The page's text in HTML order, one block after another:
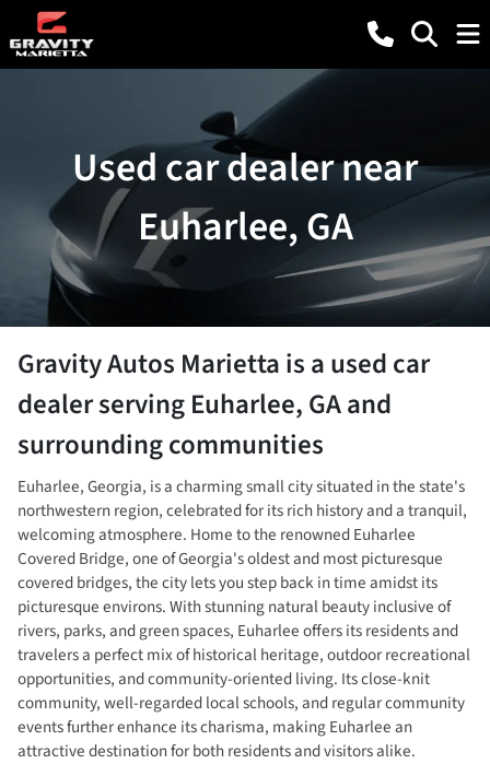
Used car dealer near
Euharlee, GA
Gravity Autos Mariettais aused car
dealerservingEuharlee,GAand
surrounding communities
Euharlee, Georgia, is a charming small city situated in the state's
northwestern region, celebrated for its rich history and a tranquil,
welcoming atmosphere. Home to the renowned Euharlee
Covered Bridge, one of Georgia's oldest and most picturesque
covered bridges, the city lets you step back in time amidst its
picturesque environs. With stunning natural beauty inclusive of
rivers, parks, and green spaces, Euharlee offers its residents and
travelers a perfect mix of historical heritage, outdoor recreational
opportunities, and community-oriented living. Its close-knit
community, well-regarded local schools, and regular community
events further enhance its charisma, making Euharlee an
attractive destination for both residents and visitors alike.